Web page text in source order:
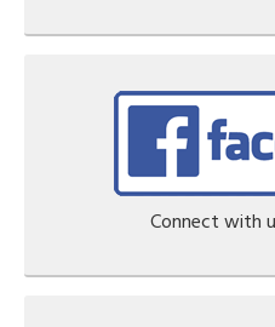
Connect with